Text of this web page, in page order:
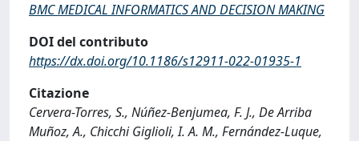
BMC MEDICAL INFORMATICS AND DECISION MAKING
DOI del contributo
https://dx.doi.org/10.1186/s12911-022-01935-1
Citazione
Cervera-Torres, S., Núñez-Benjumea, F. J., De Arriba
Muñoz, A., Chicchi Giglioli, I. A. M., Fernández-Luque,